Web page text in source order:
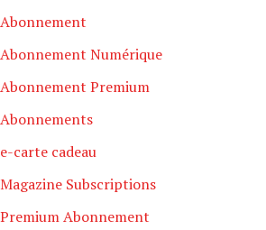
Numérique
Premium
carte cadeau
Subscriptions
Abonnement